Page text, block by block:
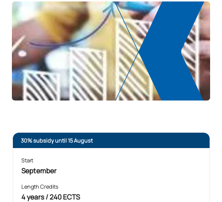
30% subsidy until 15 August
Start
September
Length Credits
4 years / 240 ECTS